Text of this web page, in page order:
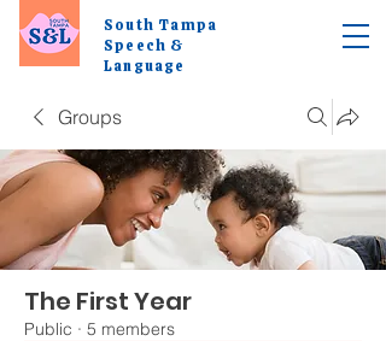
South Tampa
Speech &
Language
Groups
The First Year
Public · 5 members